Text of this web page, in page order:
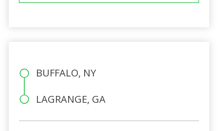
BUFFALO, NY
LAGRANGE, GA